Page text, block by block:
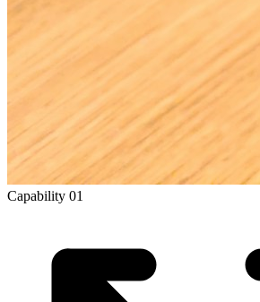
Capability 01